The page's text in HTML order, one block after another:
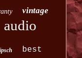
vintage
audio
best